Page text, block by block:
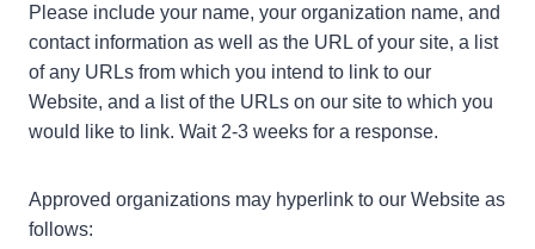
Please include your name, your organization name, and
contact information as well as the URL of your site, a list
of any URLs from which you intend to link to our
Website, and a list of the URLs on our site to which you
would like to link. Wait 2-3 weeks for a response.
Approved organizations may hyperlink to our Website as
follows: